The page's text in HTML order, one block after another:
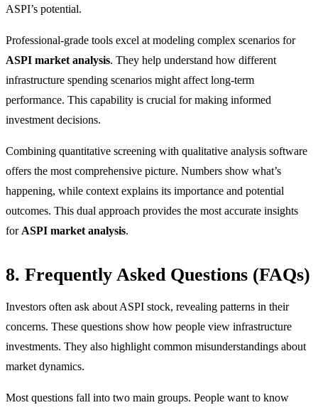
ASPI’s potential.
Professional-grade tools excel at modeling complex scenarios for
ASPI market analysis. They help understand how different
infrastructure spending scenarios might affect long-term
performance. This capability is crucial for making informed
investment decisions.
Combining quantitative screening with qualitative analysis software
offers the most comprehensive picture. Numbers show what’s
happening, while context explains its importance and potential
outcomes. This dual approach provides the most accurate insights
for ASPI market analysis.
8. Frequently Asked Questions (FAQs)
Investors often ask about ASPI stock, revealing patterns in their
concerns. These questions show how people view infrastructure
investments. They also highlight common misunderstandings about
market dynamics.
Most questions fall into two main groups. People want to know